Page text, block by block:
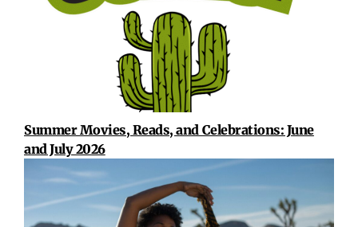
Summer Movies, Reads, and Celebrations: June
and July 2026